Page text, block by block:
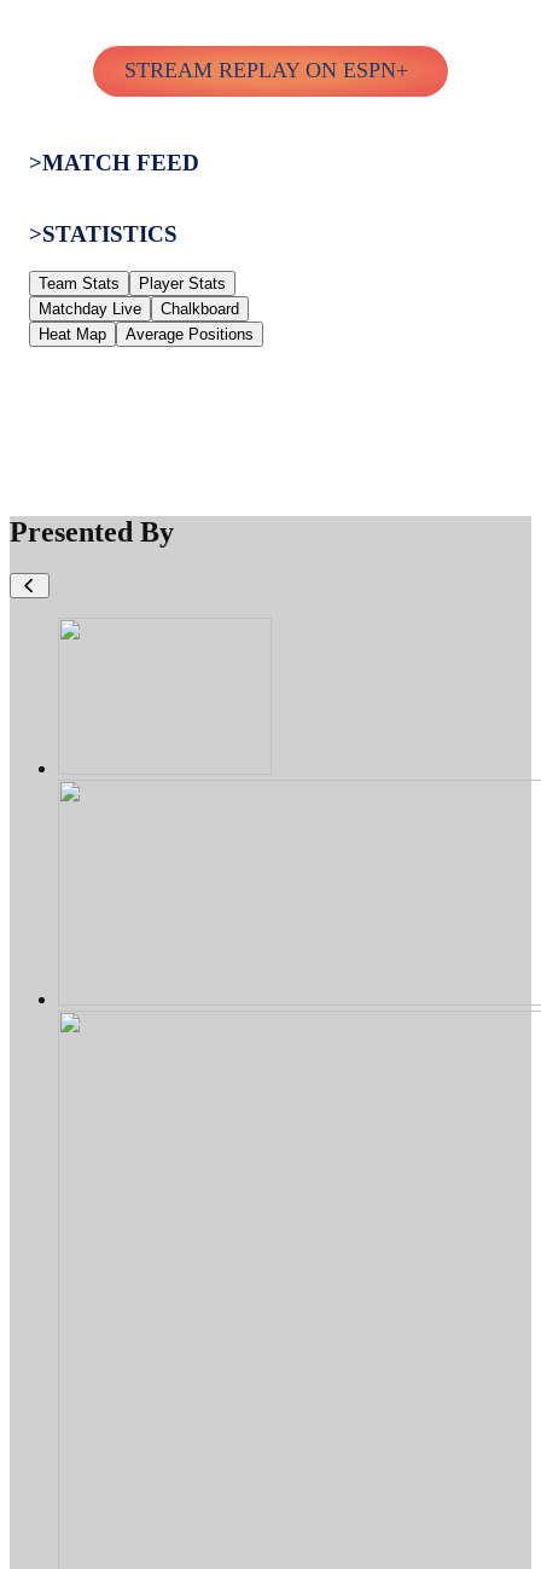
STREAM REPLAY ON ESPN+
>MATCH FEED
>STATISTICS
Team Stats
Player Stats
Matchday Live
Chalkboard
Heat Map
Average Positions
Presented By